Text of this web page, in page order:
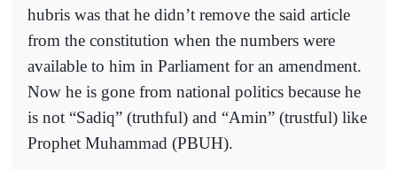
hubris was that he didn’t remove the said article
from the constitution when the numbers were
available to him in Parliament for an amendment.
Now he is gone from national politics because he
is not “Sadiq” (truthful) and “Amin” (trustful) like
Prophet Muhammad (PBUH).